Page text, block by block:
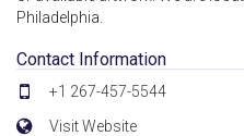
Philadelphia.
Contact Information
+1 267-457-5544
Visit Website